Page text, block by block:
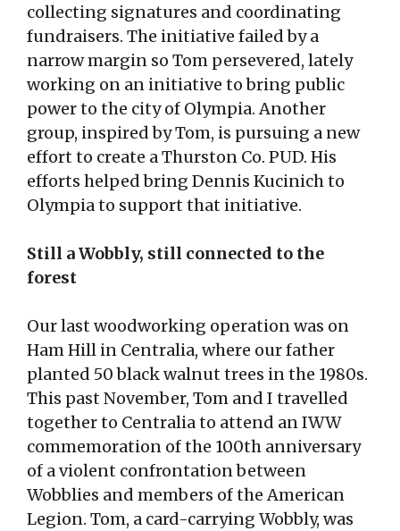
collecting signatures and coordinating
fundraisers. The initiative failed by a
narrow margin so Tom persevered, lately
working on an initiative to bring public
power to the city of Olympia. Another
group, inspired by Tom, is pursuing a new
effort to create a Thurston Co. PUD. His
efforts helped bring Dennis Kucinich to
Olympia to support that initiative.
Still a Wobbly, still connected to the
forest
Our last woodworking operation was on
Ham Hill in Centralia, where our father
planted 50 black walnut trees in the 1980s.
This past November, Tom and I travelled
together to Centralia to attend an IWW
commemoration of the 100th anniversary
of a violent confrontation between
Wobblies and members of the American
Legion. Tom, a card-carrying Wobbly, was